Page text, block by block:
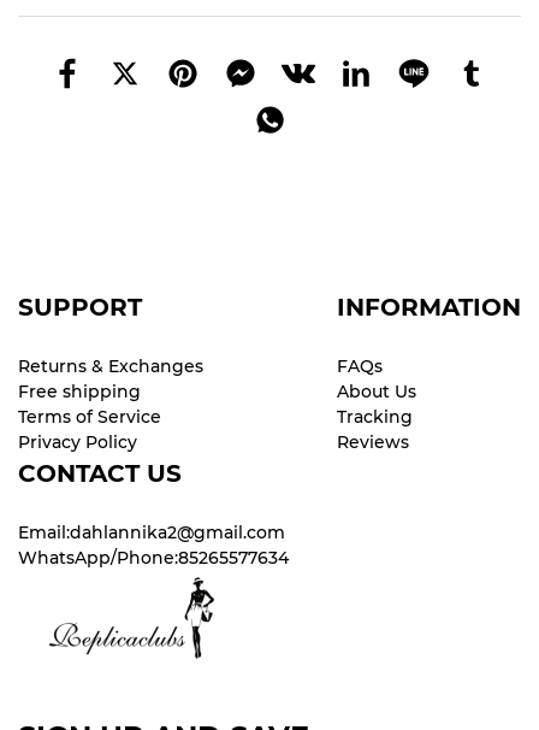
SUPPORT
Returns & Exchanges
Free shipping
Terms of Service
Privacy Policy
INFORMATION
FAQs
About Us
Tracking
Reviews
CONTACT US
Email:dahlannika2@gmail.com
WhatsApp/Phone:85265577634